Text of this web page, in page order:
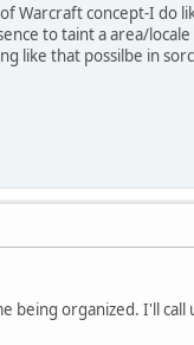
Warcraft concept-I
to taint a area/
like that possilbe in
being organized. I'll